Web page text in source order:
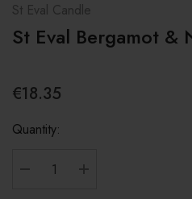
St Eval Candle
St Eval Bergamot &
€18.35
Quantity: